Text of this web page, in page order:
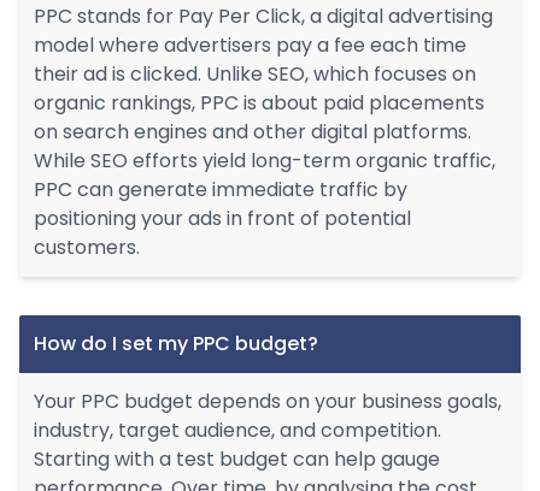
PPC stands for Pay Per Click, a digital advertising
model where advertisers pay a fee each time
their ad is clicked. Unlike SEO, which focuses on
organic rankings, PPC is about paid placements
on search engines and other digital platforms.
While SEO efforts yield long-term organic traffic,
PPC can generate immediate traffic by
positioning your ads in front of potential
customers.
How do I set my PPC budget?
Your PPC budget depends on your business goals,
industry, target audience, and competition.
Starting with a test budget can help gauge